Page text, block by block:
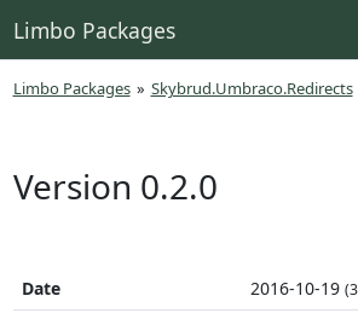
Limbo Packages
Limbo Packages » Skybrud.Umbraco.Redirects
Version 0.2.0
Date 2016-10-19